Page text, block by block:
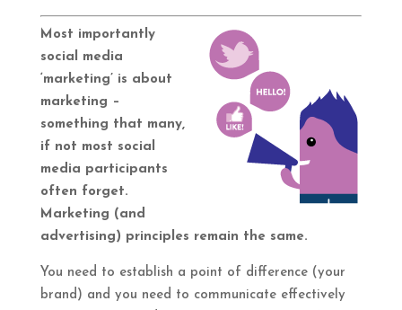
Most importantly
social media
‘marketing’ is about
marketing –
something that many,
if not most social
media participants
often forget.
Marketing (and
advertising) principles remain the same.
You need to establish a point of difference (your
brand) and you need to communicate effectively